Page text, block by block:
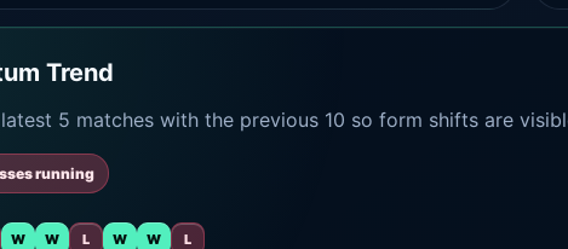
Trend
5 matches with the previous 10 so form shifts are
running
W W L W W L